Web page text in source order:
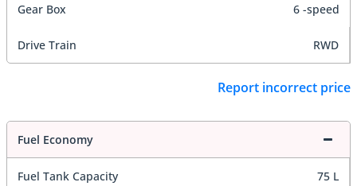
Gear Box 6 -speed
Drive Train RWD
Report incorrect price
Fuel Economy
Fuel Tank Capacity 75 L